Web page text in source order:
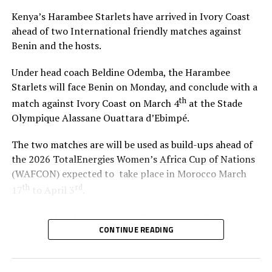
Atezambong.
Four teams from the African continent Benin, Tanzania,
Ghana and Nigeria qualified to feature in the FIFA U-20
Women’s World Cup 2026.
Kenya’s Harambee Starlets have arrived in Ivory Coast
ahead of two International friendly matches against
Benin and the hosts.
Under head coach Beldine Odemba, the Harambee
Starlets will face Benin on Monday, and conclude with a
match against Ivory Coast on March 4that the Stade
Olympique Alassane Ouattara d’Ebimpé.
The two matches are will be used as build-ups ahead of
the 2026 TotalEnergies Women’s Africa Cup of Nations
(WAFCON) expected to take place in Morocco March
17 th to April 3 rd
“We are glad that the team will play two build-up
matches in Ivory Coast and later have time to camp in
CONTINUE READING